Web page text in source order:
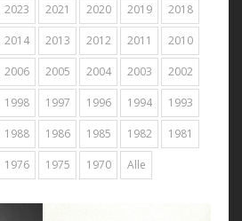
2023 2021 2020 2019 2018
2014 2013 2012 2011 2010
2006 2005 2004 2003 2002
1998 1997 1996 1994 1993
1988 1986 1985 1982 1981
1976 1975 1970 Alle